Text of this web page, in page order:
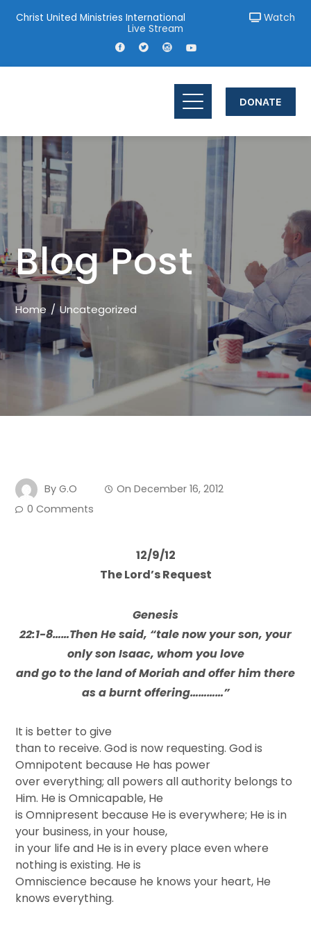
Christ United Ministries International
Watch
Live Stream
DONATE
Blog Post
Home Uncategorized
ByG.O OnDecember 16, 2012
0 Comments
12/9/12
The Lord’s Request
Genesis
22:1-8……Then He said, “tale now your son, your
only son Isaac, whom you love
and go to the land of Moriah and offer him there
as a burnt offering…………”
It is better to give
than to receive. God is now requesting. God is
Omnipotent because He has power
over everything; all powers all authority belongs to
Him. He is Omnicapable, He
is Omnipresent because He is everywhere; He is in
your business, in your house,
in your life and He is in every place even where
nothing is existing. He is
Omniscience because he knows your heart, He
knows everything.